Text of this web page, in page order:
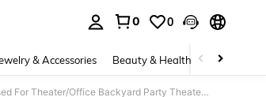
0 0
& Accessories Beauty & Health Baby &
Projector Screen With Single Bracket-4K HD 16:9 Indoor/Outdoor Used For Theater/Office Backyard Party Theater Screen 100-120inch